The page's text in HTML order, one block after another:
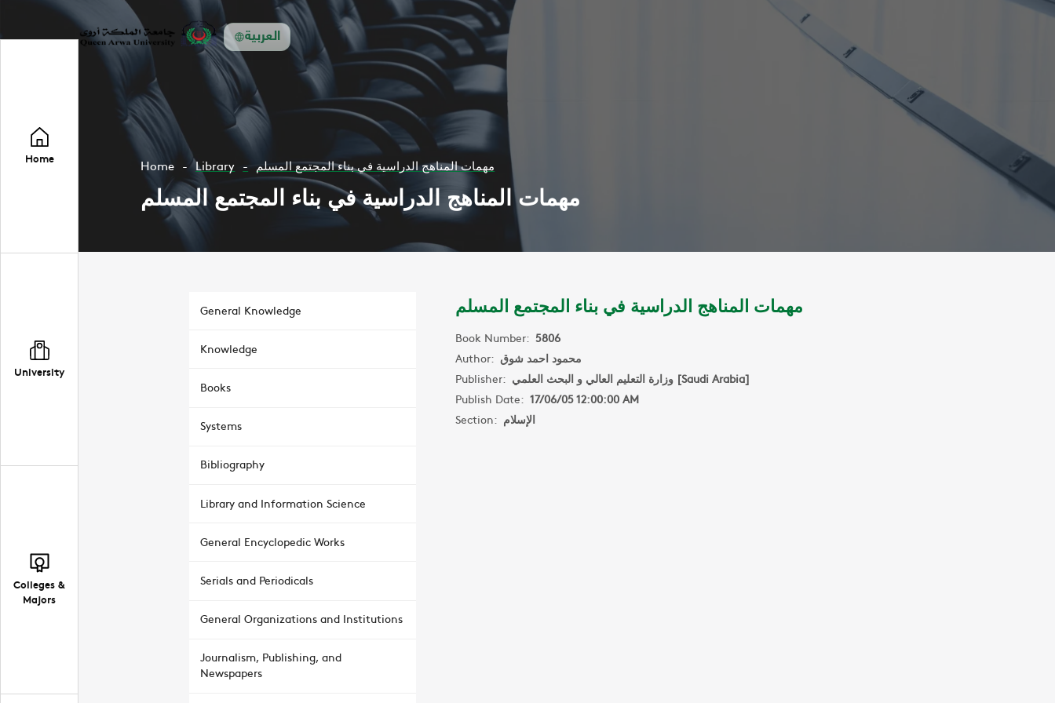
العربية
Home
University
Colleges &
Majors
Home Library مهمات المناهج الدراسية في بناء المجتمع المسلم
مهمات المناهج الدراسية في بناء المجتمع المسلم
General Knowledge
Knowledge
Books
Systems
Bibliography
Library and Information Science
General Encyclopedic Works
Serials and Periodicals
General Organizations and Institutions
Journalism, Publishing, and
Newspapers
مهمات المناهج الدراسية في بناء المجتمع المسلم
Book Number: 5806
Author: محمود احمد شوق
Publisher:
وزارة التعليم العالي و البحث العلمي [Saudi Arabia]
Publish Date: 17/06/05 12:00:00 AM
Section: الإسلام